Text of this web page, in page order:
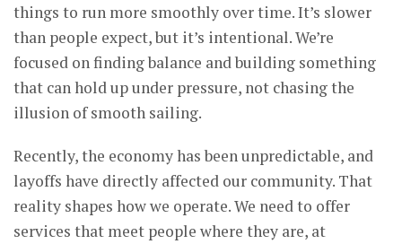
things to run more smoothly over time. It’s slower
than people expect, but it’s intentional. We’re
focused on finding balance and building something
that can hold up under pressure, not chasing the
illusion of smooth sailing.
Recently, the economy has been unpredictable, and
layoffs have directly affected our community. That
reality shapes how we operate. We need to offer
services that meet people where they are, at